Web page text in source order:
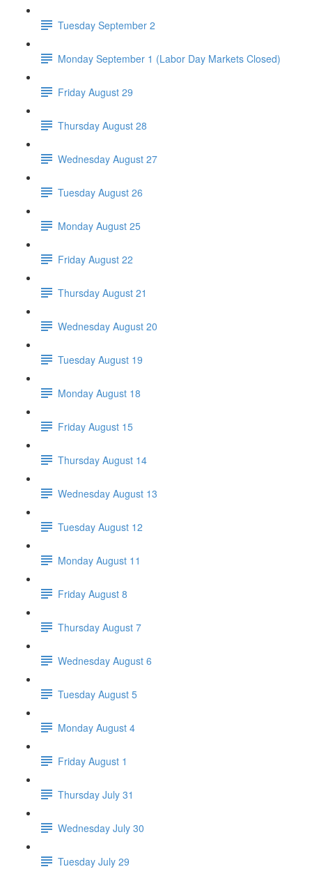
Tuesday September 2
Monday September 1 (Labor Day Markets Closed)
Friday August 29
Thursday August 28
Wednesday August 27
Tuesday August 26
Monday August 25
Friday August 22
Thursday August 21
Wednesday August 20
Tuesday August 19
Monday August 18
Friday August 15
Thursday August 14
Wednesday August 13
Tuesday August 12
Monday August 11
Friday August 8
Thursday August 7
Wednesday August 6
Tuesday August 5
Monday August 4
Friday August 1
Thursday July 31
Wednesday July 30
Tuesday July 29